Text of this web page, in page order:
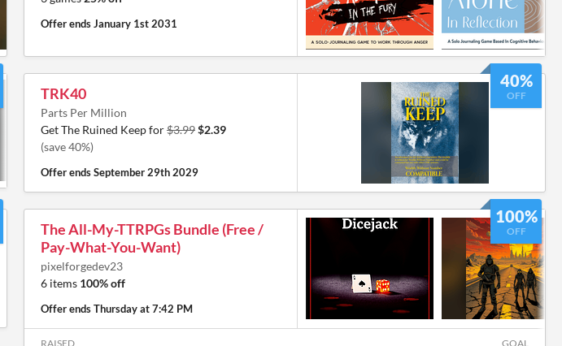
Offer endsJanuary 1st 2031
40%
OFF
TRK40
Parts Per Million
Get The Ruined Keep for$3.99$2.39
(save 40%)
Offer endsSeptember 29th 2029
100%
OFF
The All-My-TTRPGs Bundle (Free /
Pay-What-You-Want)
pixelforgedev23
6 items 100% off
Offer endsThursday at 7:42 PM
RAISED GOAL